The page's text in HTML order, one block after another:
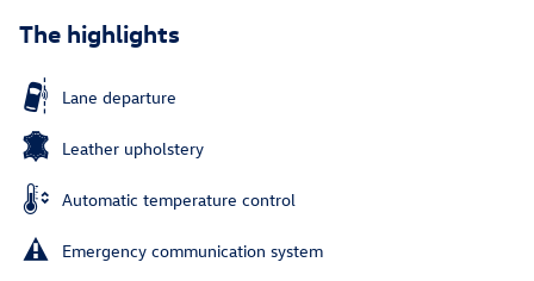
The highlights
Lane departure
Leather upholstery
Automatic temperature control
Emergency communication system